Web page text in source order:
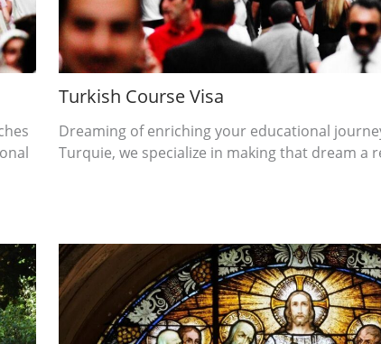
Turkish Course Visa
Dreaming of enriching your educational
Turquie, we specialize in making that dream a